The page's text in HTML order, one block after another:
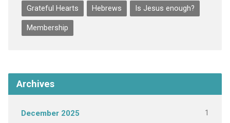
Grateful Hearts Hebrews Is Jesus enough?
Membership
Archives
December 2025 1